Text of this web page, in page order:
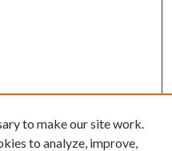
to make our site work.
to analyze, improve,